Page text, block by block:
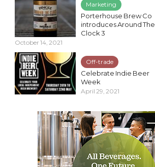
Marketing
Porterhouse Brew Co
introduces Around The
Clock 3
October 14, 2021
Off-trade
Celebrate Indie Beer
Week
April 29, 2021